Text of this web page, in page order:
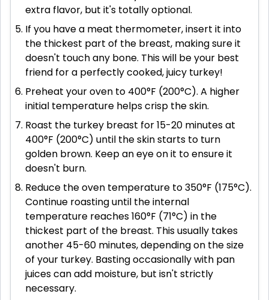
extra flavor, but it's totally optional.
If you have a meat thermometer, insert it into
the thickest part of the breast, making sure it
doesn't touch any bone. This will be your best
friend for a perfectly cooked, juicy turkey!
Preheat your oven to 400°F (200°C). A higher
initial temperature helps crisp the skin.
Roast the turkey breast for 15-20 minutes at
400°F (200°C) until the skin starts to turn
golden brown. Keep an eye on it to ensure it
doesn't burn.
Reduce the oven temperature to 350°F (175°C).
Continue roasting until the internal
temperature reaches 160°F (71°C) in the
thickest part of the breast. This usually takes
another 45-60 minutes, depending on the size
of your turkey. Basting occasionally with pan
juices can add moisture, but isn't strictly
necessary.